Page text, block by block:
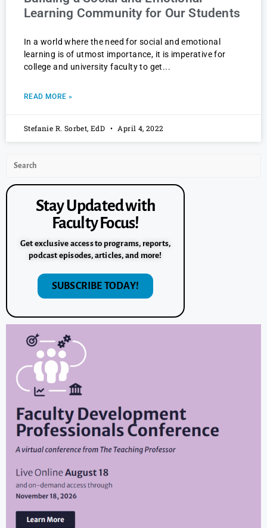
Learning Community for Our Students
In a world where the need for social and emotional
learning is of utmost importance, it is imperative for
college and university faculty to get
READ MORE »
Stefanie R. Sorbet, EdD April 4, 2022
Stay Updated with
Faculty Focus!
Get exclusive access to programs, reports,
podcast episodes, articles, and more!
SUBSCRIBE TODAY!